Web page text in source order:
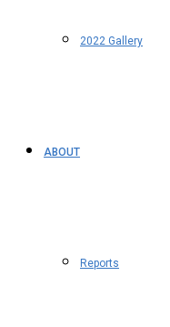
2022 Gallery
ABOUT
Reports